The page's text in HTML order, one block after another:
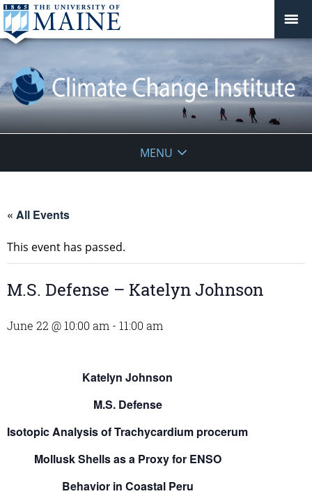
Institute
MENU
« All Events
This event has passed.
M.S. Defense – Katelyn Johnson
June 22 @ 10:00 am - 11:00 am
Katelyn Johnson
M.S. Defense
Isotopic Analysis of Trachycardium procerum
Mollusk Shells as a Proxy for ENSO
Behavior in Coastal Peru